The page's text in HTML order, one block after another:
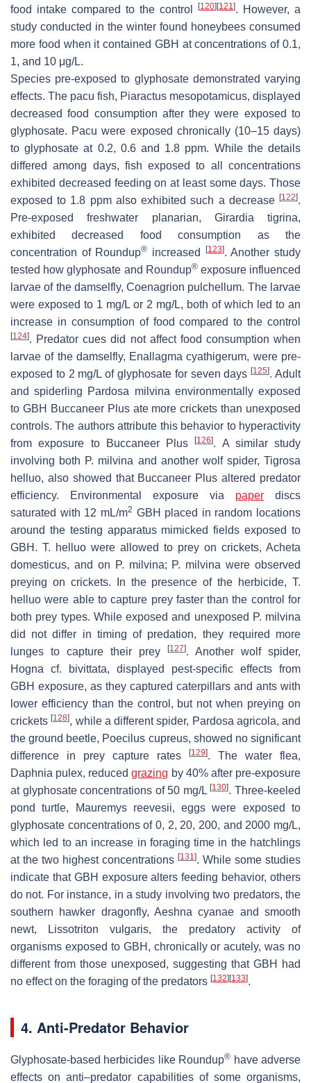
food intake compared to the control
[120] [121]. However, a
study conducted in the winter found honeybees consumed
more food when it contained GBH at concentrations of 0.1,
1, and 10 μg/L.
Species pre-exposed to glyphosate demonstrated varying
effects. The pacu fish, Piaractus mesopotamicus, displayed
decreased food consumption after they were exposed to
glyphosate. Pacu were exposed chronically (10–15 days)
to glyphosate at 0.2, 0.6 and 1.8 ppm. While the details
differed among days, fish exposed to all concentrations
exhibited decreased feeding on at least some days. Those
exposed to 1.8 ppm also exhibited such a decrease [122].
Pre-exposed freshwater planarian, Girardia tigrina,
exhibited decreased food consumption as the
concentration of Roundup® increased [123]. Another study
tested how glyphosate and Roundup®exposure influenced
larvae of the damselfly,Coenagrion pulchellum. The larvae
were exposed to 1 mg/L or 2 mg/L, both of which led to an
increase in consumption of food compared to the control
[124]. Predator cues did not affect food consumption when
larvae of the damselfly, Enallagma cyathigerum, were pre-
exposed to 2 mg/L of glyphosate for seven days[125]. Adult
and spiderling Pardosa milvina environmentally exposed
to GBH Buccaneer Plus ate more crickets than unexposed
controls. The authors attribute this behavior to hyperactivity
from exposure to Buccaneer Plus[126]. A similar study
involving both P. milvina and another wolf spider, Tigrosa
helluo, also showed that Buccaneer Plus altered predator
efficiency. Environmental exposure via paper discs
saturated with 12 mL/m2 GBH placed in random locations
around the testing apparatus mimicked fields exposed to
GBH. T. helluo were allowed to prey on crickets, Acheta
domesticus, and on P. milvina; P. milvina were observed
preying on crickets. In the presence of the herbicide, T.
helluo were able to capture prey faster than the control for
both prey types. While exposed and unexposed P. milvina
did not differ in timing of predation, they required more
lunges to capture their prey
[127]. Another wolf spider,
Hogna cf. bivittata, displayed pest-specific effects from
GBH exposure, as they captured caterpillars and ants with
lower efficiency than the control, but not when preying on
crickets[128], while a different spider, Pardosa agricola, and
the ground beetle, Poecilus cupreus, showed no significant
difference in prey capture rates
[129]. The water flea,
Daphnia pulex, reducedgrazing by 40% after pre-exposure
at glyphosate concentrations of 50 mg/L[130]. Three-keeled
pond turtle,
Mauremys reevesii, eggs were exposed to
glyphosate concentrations of 0, 2, 20, 200, and 2000 mg/L,
which led to an increase in foraging time in the hatchlings
at the two highest concentrations [131]. While some studies
indicate that GBH exposure alters feeding behavior, others
do not. For instance, in a study involving two predators, the
southern hawker dragonfly, Aeshna cyanae and smooth
newt,
Lissotriton vulgaris, the predatory activity of
organisms exposed to GBH, chronically or acutely, was no
different from those unexposed, suggesting that GBH had
no effect on the foraging of the predators [132] [133].
4. Anti-Predator Behavior
Glyphosate-based herbicides like Roundup® have adverse
effects on anti–predator capabilities of some organisms,